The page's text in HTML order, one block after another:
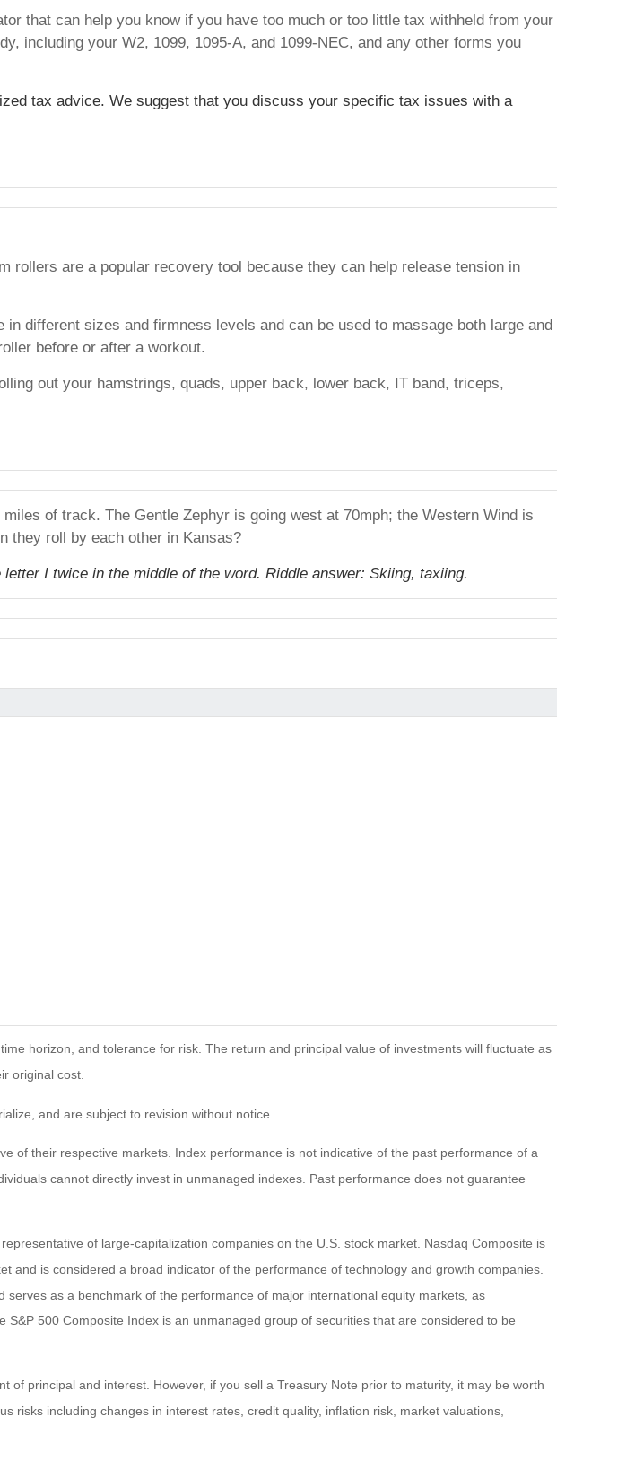
that can help you know if you have too much or too little tax withheld from your
including your W2, 1099, 1095-A, and 1099-NEC, and any other forms you
tax advice. We suggest that you discuss your specific tax issues with a
are a popular recovery tool because they can help release tension in
different sizes and firmness levels and can be used to massage both large and
before or after a workout.
out your hamstrings, quads, upper back, lower back, IT band, triceps,
of track. The Gentle Zephyr is going west at 70mph; the Western Wind is
they roll by each other in Kansas?
I twice in the middle of the word. Riddle answer: Skiing, taxiing.
horizon, and tolerance for risk. The return and principal value of investments will fluctuate as
original cost.
and are subject to revision without notice.
of their respective markets. Index performance is not indicative of the past performance of a
cannot directly invest in unmanaged indexes. Past performance does not guarantee
of large-capitalization companies on the U.S. stock market. Nasdaq Composite is
and is considered a broad indicator of the performance of technology and growth companies.
as a benchmark of the performance of major international equity markets, as
500 Composite Index is an unmanaged group of securities that are considered to be
principal and interest. However, if you sell a Treasury Note prior to maturity, it may be worth
risks including changes in interest rates, credit quality, inflation risk, market valuations,